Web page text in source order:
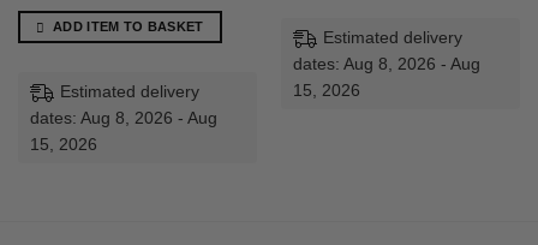
ADD ITEM TO BASKET
Estimated delivery
dates: Aug 8, 2026 - Aug
15, 2026
has
variants.
Estimated delivery
dates: Aug 8, 2026 - Aug
15, 2026